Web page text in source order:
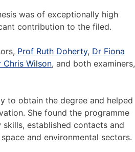
was of exceptionally high
contribution to the filed.
Prof Ruth Doherty, Dr Fiona
Chris Wilson, and both examiners,
to obtain the degree and helped
She found the programme
established contacts and
and environmental sectors.